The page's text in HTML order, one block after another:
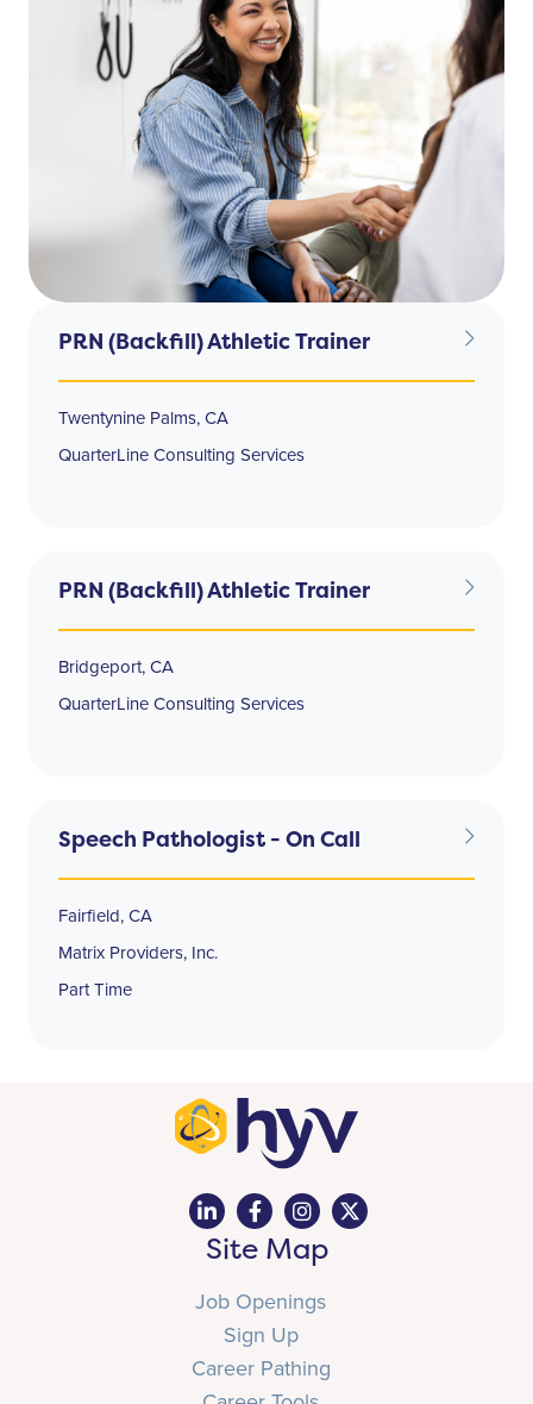
PRN (Backfill) Athletic Trainer
Twentynine Palms, CA
QuarterLine Consulting Services
PRN (Backfill) Athletic Trainer
Bridgeport, CA
QuarterLine Consulting Services
Speech Pathologist - On Call
Fairfield, CA
Matrix Providers, Inc.
Part Time
Site Map
Job Openings
Sign Up
Career Pathing